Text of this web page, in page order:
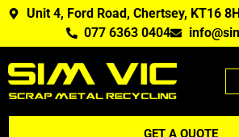
Unit 4, Ford Road, Chertsey, KT16
077 6363 0404
GET A QUOTE